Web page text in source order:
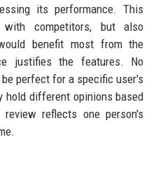
its performance. This
with competitors, but also
benefit most from the
justifies the features. No
perfect for a specific user's
hold different opinions based
reflects one person's